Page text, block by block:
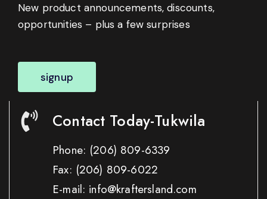
New product announcements, discounts,
opportunities – plus a few surprises
signup
Contact Today-Tukwila
Phone: (206) 809-6339
Fax: (206) 809-6022
E-mail: info@kraftersland.com